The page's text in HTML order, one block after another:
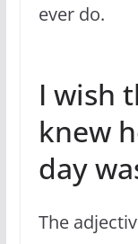
ever do.
I wish
knew
day
The